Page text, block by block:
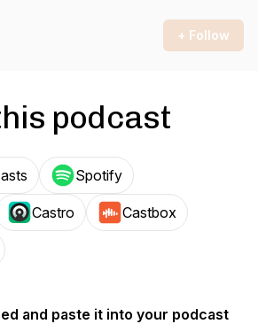
+ Follow
podcast
Spotify
Castro Castbox
and paste it into your podcast